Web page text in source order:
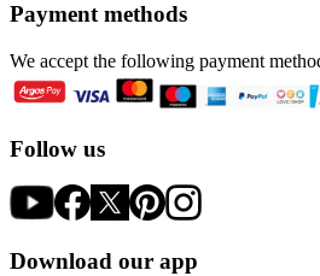
Payment methods
We accept the following payment
Follow us
Download our app